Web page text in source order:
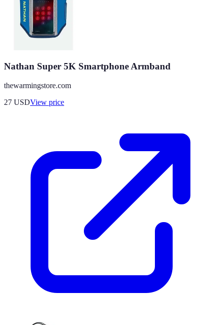
Nathan Super 5K Smartphone Armband
thewarmingstore.com
27 USDView price